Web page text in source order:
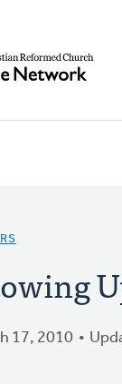
17, 2010